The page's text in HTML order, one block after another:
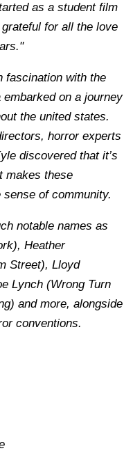
as a student film
for all the love
fascination with the
on a journey
the united states.
horror experts
discovered that it’s
makes these
of community.
notable names as
Heather
Street), Lloyd
Lynch (Wrong Turn
and more, alongside
conventions.